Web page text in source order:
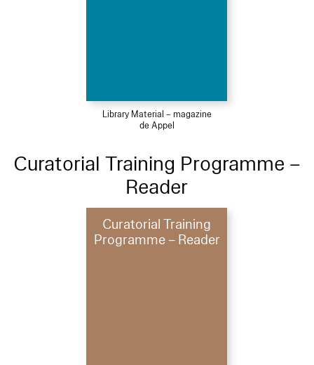
Library Material – magazine
de Appel
Curatorial Training Programme –
Reader
Curatorial Training
Programme – Reader